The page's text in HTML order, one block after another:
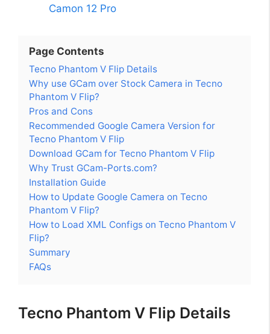
Camon 12 Pro
Page Contents
Tecno Phantom V Flip Details
Why use GCam over Stock Camera in Tecno
Phantom V Flip?
Pros and Cons
Recommended Google Camera Version for
Tecno Phantom V Flip
Download GCam for Tecno Phantom V Flip
Why Trust GCam-Ports.com?
Installation Guide
How to Update Google Camera on Tecno
Phantom V Flip?
How to Load XML Configs on Tecno Phantom V
Flip?
Summary
FAQs
Tecno Phantom V Flip Details